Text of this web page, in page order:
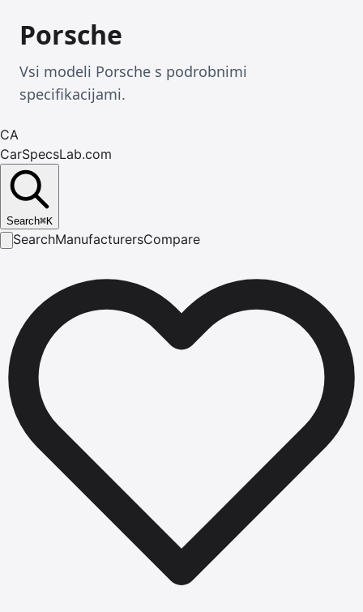
Porsche
Vsi modeli Porsche s podrobnimi
specifikacijami.
CA
CarSpecsLab.com
Search⌘K
SearchManufacturersCompare